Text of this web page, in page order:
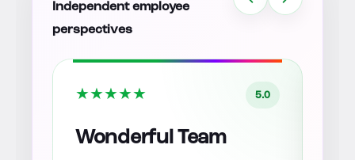
Independent employee
perspectives
★★★★★ 5.0
So Far So Good!